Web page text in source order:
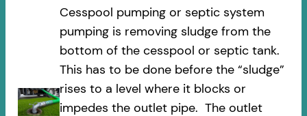
Cesspool pumping or septic system
pumping is removing sludge from the
bottom of the cesspool or septic tank.
This has to be done before the “sludge”
rises to a level where it blocks or
impedes the outlet pipe. The outlet